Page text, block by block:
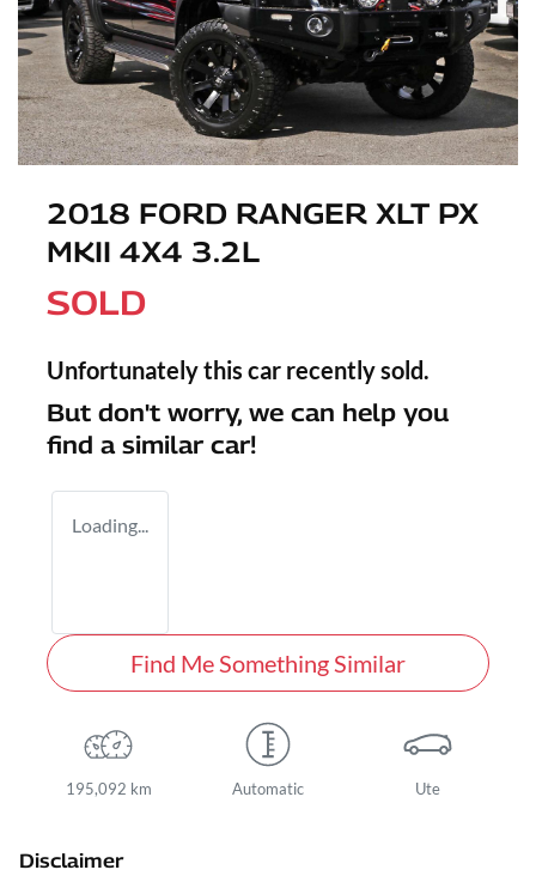
2018 FORD RANGER XLT PX
MKII 4X4 3.2L
SOLD
Unfortunately this car recently sold.
But don't worry, we can help you
find a similar car!
Loading...
Find Me Something Similar
195,092 km Automatic Ute
Disclaimer